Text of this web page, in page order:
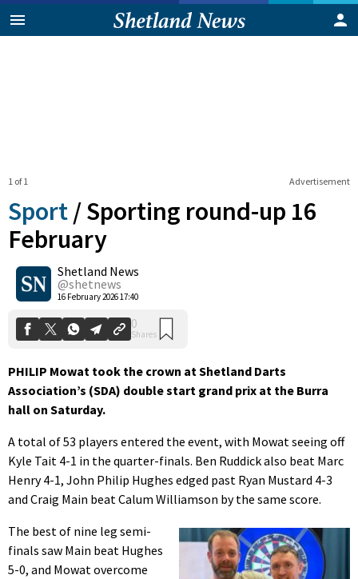
Advertisement
1 of 1
Sport /Sporting round-up 16
February
Shetland News
@shetnews
16 February 2026 17:40
0
Shares
PHILIP Mowat took the crown at Shetland Darts
Association’s (SDA) double start grand prix at the Burra
hall on Saturday.
A total of 53 players entered the event, with Mowat seeing off
Kyle Tait 4-1 in the quarter-finals. Ben Ruddick also beat Marc
Henry 4-1, John Philip Hughes edged past Ryan Mustard 4-3
and Craig Main beat Calum Williamson by the same score.
The best of nine leg semi-
finals saw Main beat Hughes
5-0, and Mowat overcome